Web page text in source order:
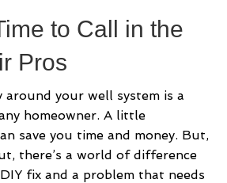
to Call in the
Pros
around your well system is a
homeowner. A little
save you time and money. But,
there’s a world of difference
fix and a problem that needs